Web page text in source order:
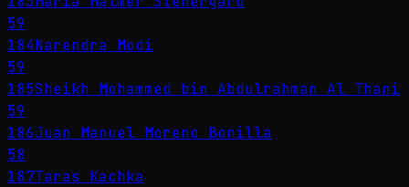
59
184Narendra Modi
59
185Sheikh Mohammed bin Abdulrahman Al Thani
59
186Juan Manuel Moreno Bonilla
58
187Taras Kachka